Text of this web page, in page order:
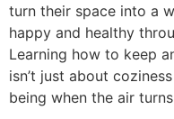
turn their space into a
happy and healthy
Learning how to keep
isn’t just about
being when the air